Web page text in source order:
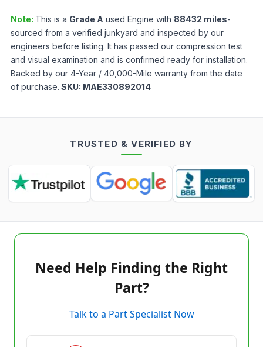
Note: This is a Grade A used Engine with 88432 miles-
sourced from a verified junkyard and inspected by our
engineers before listing. It has passed our compression test
and visual examination and is confirmed ready for installation.
Backed by our 4-Year / 40,000-Mile warranty from the date
of purchase. SKU: MAE330892014
TRUSTED & VERIFIED BY
Need Help Finding the Right
Part?
Talk to a Part Specialist Now